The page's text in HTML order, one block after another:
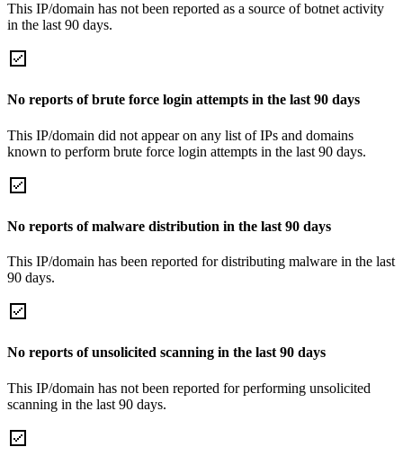
This IP/domain has not been reported as a source of botnet activity
in the last 90 days.
No reports of brute force login attempts in the last 90 days
This IP/domain did not appear on any list of IPs and domains
known to perform brute force login attempts in the last 90 days.
No reports of malware distribution in the last 90 days
This IP/domain has been reported for distributing malware in the last
90 days.
No reports of unsolicited scanning in the last 90 days
This IP/domain has not been reported for performing unsolicited
scanning in the last 90 days.